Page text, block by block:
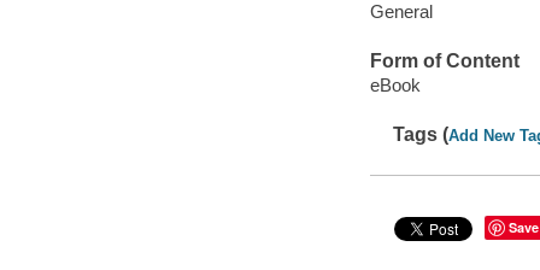
General
Form of Content
eBook
Tags (Add New
Save